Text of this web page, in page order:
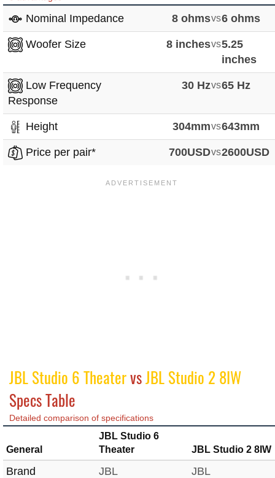
Nominal Impedance 8 ohmsvs6 ohms
Woofer Size 8 inchesvs5.25
inches
Low Frequency
Response
30 Hzvs65 Hz
Height 304mmvs643mm
Price per pair* 700USDvs2600USD
JBL Studio 6 TheatervsJBL Studio 2 8IW
Specs Table
Detailed comparison of specifications
General
JBL Studio 6
Theater
JBL Studio 2 8IW
Brand JBL
JBL